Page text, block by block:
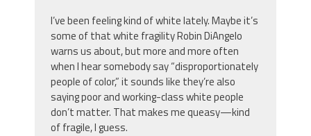
I’ve been feeling kind of white lately. Maybe it’s
some of that white fragility Robin DiAngelo
warns us about, but more and more often
when I hear somebody say “disproportionately
people of color,” it sounds like they’re also
saying poor and working-class white people
don’t matter. That makes me queasy—kind
of fragile, I guess.